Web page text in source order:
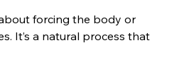
forcing the body or
It’s a natural process that